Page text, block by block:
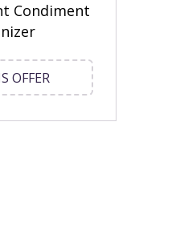
Condiment
OFFER